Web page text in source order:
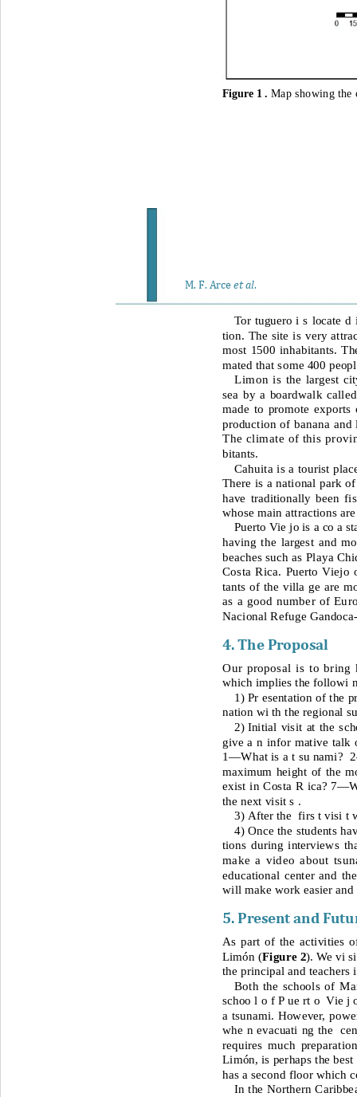
Figure 1 . Map showing the
M. F. Arce et al
Tor tuguero i s locate
tion. The site is very
most 1500 inhabitants.
mated that some 400
Limon is the largest
sea by a boardwalk
made to promote
production of banana
The climate of this
bitants.
Cahuita is a tourist
There is a national park of
have traditionally been
whose main attractions
Puerto Vie jo is a co a
having the largest and
beaches such as Playa
Costa Rica. Puerto Viejo
tants of the villa ge are
as a good number of
Nacional Refuge Gandoca
4. The Proposal
Our proposal is to bring
which implies the followi
1) Pr esentation of the
nation wi th the regional
2) Initial visit at the
give a n infor mative talk
1—What is a t su nami?
maximum height of the
exist in Costa R ica? 7—
the next visit s .
3) After the  firs t visi t
4) Once the students
tions during interviews
make a video about
educational center and
will make work easier
5. Present and
As part of the activities
Limón (Figure 2). We vi
the principal and teachers
Both the schools of
schoo l o f P ue rt o  Vie j
a tsunami. However,
whe n evacuati ng the
requires much
Limón, is perhaps the
has a second floor which
In the Northern